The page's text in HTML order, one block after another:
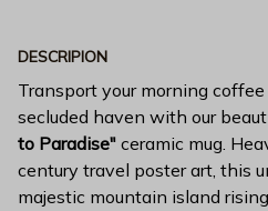
DESCRIPION
Transport your morning
secluded haven with our
to Paradise" ceramic mug.
century travel poster art, this
majestic mountain island